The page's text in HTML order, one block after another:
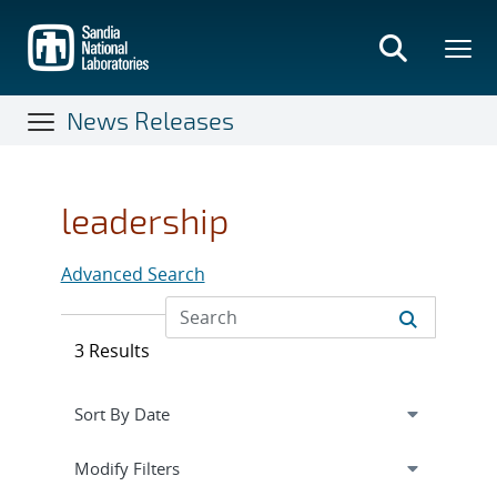
main
content
News Releases
leadership
Advanced Search
3 Results
Expand
Modify Filterssection